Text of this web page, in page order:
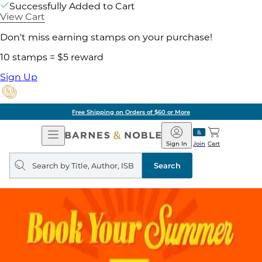
Successfully Added to Cart
View Cart
Don't miss earning stamps on your purchase!
10 stamps = $5 reward
Sign Up
Free Shipping on Orders of $60 or More
Open
Navigation
Barnes
&
Noble
Join
Sign In Cart
Search
query
Search